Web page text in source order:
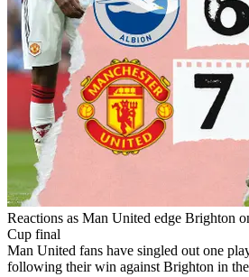
Reactions as Man United edge Brighton
Cup final
Man United fans have singled out one
following their win against Brighton in